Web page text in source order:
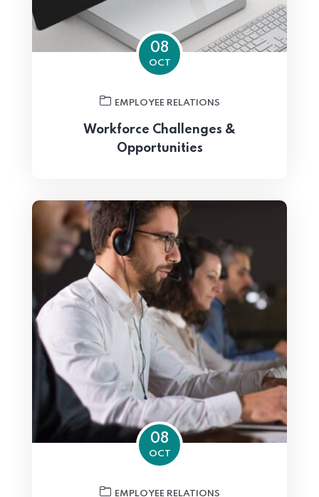
08
OCT
EMPLOYEE RELATIONS
Workforce Challenges &
Opportunities
08
OCT
EMPLOYEE RELATIONS